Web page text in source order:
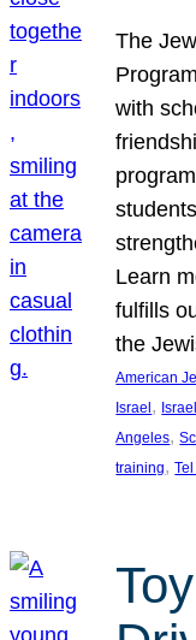
The
with
Learn
fulfills
the
American
Israel ,
Angeles,
training,